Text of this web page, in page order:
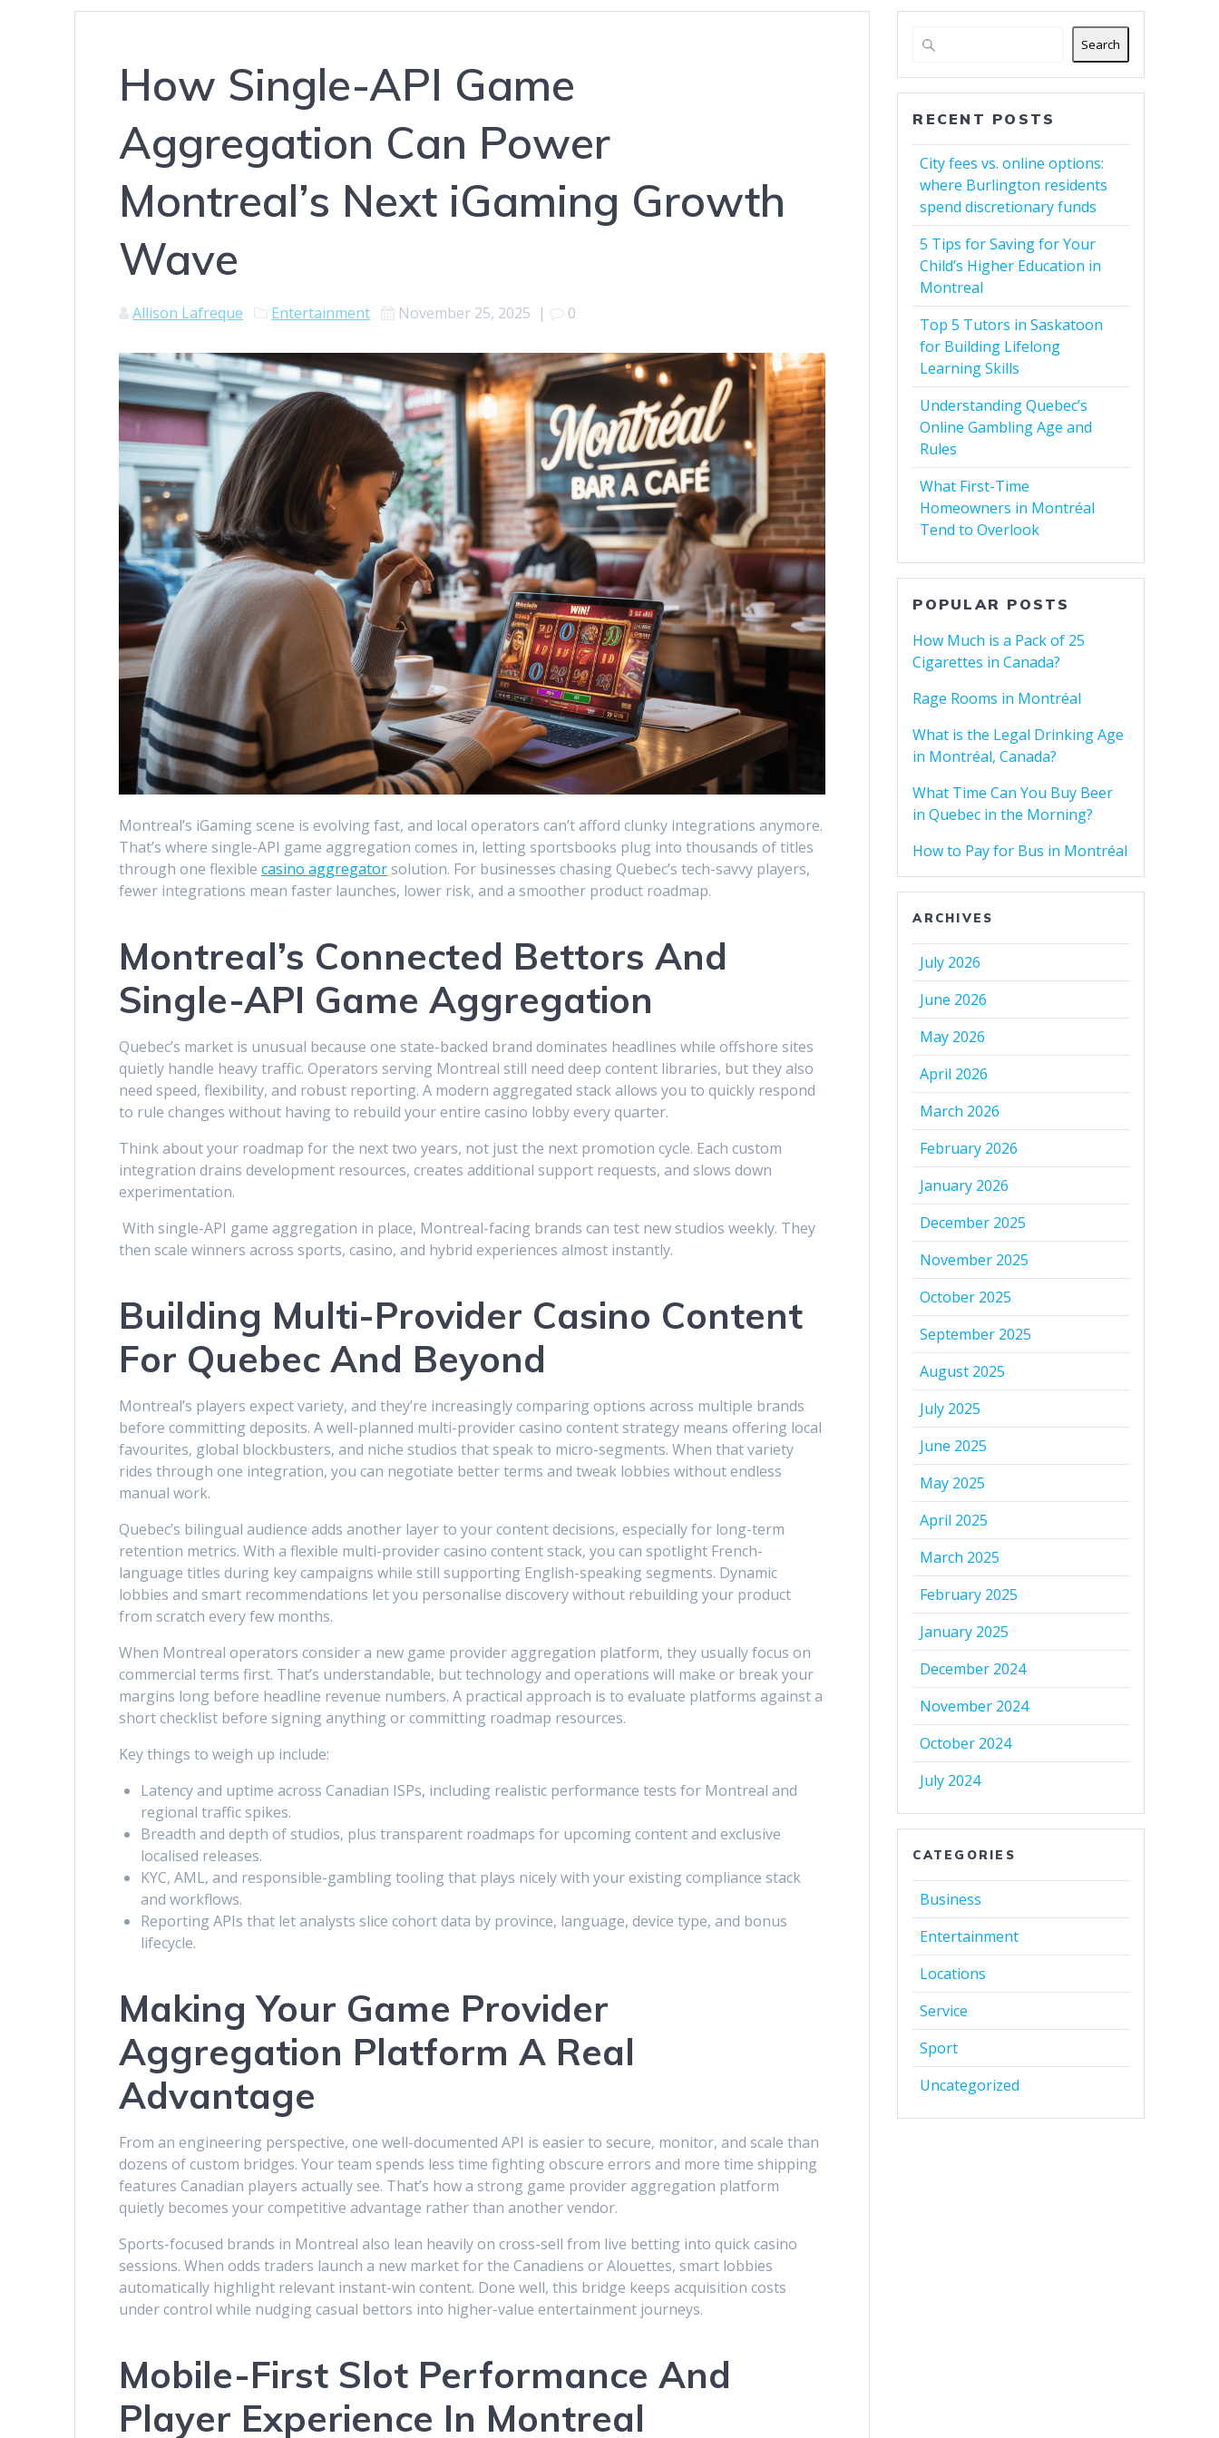
How Single-API Game
Aggregation Can Power
Montreal’s Next iGaming Growth
Wave
Allison Lafreque Entertainment November 25, 2025 | 0
Montreal’s iGaming scene is evolving fast, and local operators can’t afford clunky integrations anymore.
That’s where single-API game aggregation comes in, letting sportsbooks plug into thousands of titles
through one flexiblecasino aggregatorsolution. For businesses chasing Quebec’s tech-savvy players,
fewer integrations mean faster launches, lower risk, and a smoother product roadmap.
Montreal’s Connected Bettors And
Single-API Game Aggregation
Quebec’s market is unusual because one state-backed brand dominates headlines while offshore sites
quietly handle heavy traffic. Operators serving Montreal still need deep content libraries, but they also
need speed, flexibility, and robust reporting. A modern aggregated stack allows you to quickly respond
to rule changes without having to rebuild your entire casino lobby every quarter.
Think about your roadmap for the next two years, not just the next promotion cycle. Each custom
integration drains development resources, creates additional support requests, and slows down
experimentation.
With single-API game aggregation in place, Montreal-facing brands can test new studios weekly. They
then scale winners across sports, casino, and hybrid experiences almost instantly.
Building Multi-Provider Casino Content
For Quebec And Beyond
Montreal’s players expect variety, and they’re increasingly comparing options across multiple brands
before committing deposits. A well-planned multi-provider casino content strategy means offering local
favourites, global blockbusters, and niche studios that speak to micro-segments. When that variety
rides through one integration, you can negotiate better terms and tweak lobbies without endless
manual work.
Quebec’s bilingual audience adds another layer to your content decisions, especially for long-term
retention metrics. With a flexible multi-provider casino content stack, you can spotlight French-
language titles during key campaigns while still supporting English-speaking segments. Dynamic
lobbies and smart recommendations let you personalise discovery without rebuilding your product
from scratch every few months.
When Montreal operators consider a new game provider aggregation platform, they usually focus on
commercial terms first. That’s understandable, but technology and operations will make or break your
margins long before headline revenue numbers. A practical approach is to evaluate platforms against a
short checklist before signing anything or committing roadmap resources.
Key things to weigh up include:
Latency and uptime across Canadian ISPs, including realistic performance tests for Montreal and
regional traffic spikes.
Breadth and depth of studios, plus transparent roadmaps for upcoming content and exclusive
localised releases.
KYC, AML, and responsible-gambling tooling that plays nicely with your existing compliance stack
and workflows.
Reporting APIs that let analysts slice cohort data by province, language, device type, and bonus
lifecycle.
Making Your Game Provider
Aggregation Platform A Real
Advantage
From an engineering perspective, one well-documented API is easier to secure, monitor, and scale than
dozens of custom bridges. Your team spends less time fighting obscure errors and more time shipping
features Canadian players actually see. That’s how a strong game provider aggregation platform
quietly becomes your competitive advantage rather than another vendor.
Sports-focused brands in Montreal also lean heavily on cross-sell from live betting into quick casino
sessions. When odds traders launch a new market for the Canadiens or Alouettes, smart lobbies
automatically highlight relevant instant-win content. Done well, this bridge keeps acquisition costs
under control while nudging casual bettors into higher-value entertainment journeys.
Mobile-First Slot Performance And
Player Experience In Montreal
Search
RECENT POSTS
City fees vs. online options:
where Burlington residents
spend discretionary funds
5 Tips for Saving for Your
Child’s Higher Education in
Montreal
Top 5 Tutors in Saskatoon
for Building Lifelong
Learning Skills
Understanding Quebec’s
Online Gambling Age and
Rules
What First-Time
Homeowners in Montréal
Tend to Overlook
POPULAR POSTS
How Much is a Pack of 25
Cigarettes in Canada?
Rage Rooms in Montréal
What is the Legal Drinking Age
in Montréal, Canada?
What Time Can You Buy Beer
in Quebec in the Morning?
How to Pay for Bus in Montréal
ARCHIVES
July 2026
June 2026
May 2026
April 2026
March 2026
February 2026
January 2026
December 2025
November 2025
October 2025
September 2025
August 2025
July 2025
June 2025
May 2025
April 2025
March 2025
February 2025
January 2025
December 2024
November 2024
October 2024
July 2024
CATEGORIES
Business
Entertainment
Locations
Service
Sport
Uncategorized